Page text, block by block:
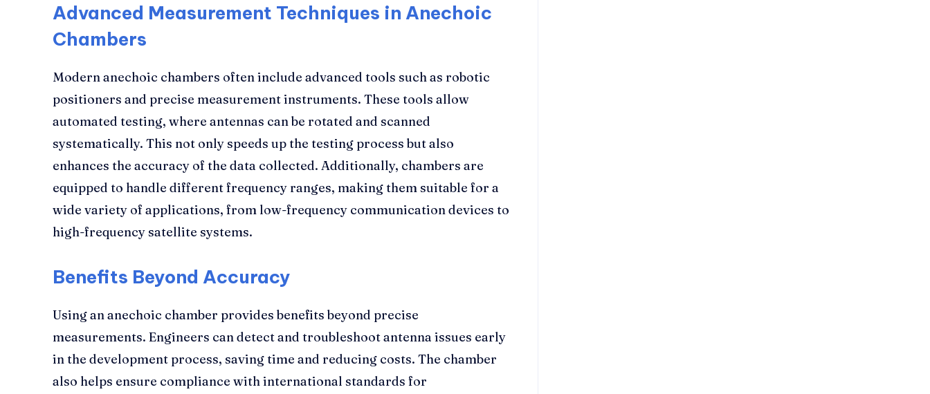
Advanced Measurement Techniques in Anechoic
Chambers
Modern anechoic chambers often include advanced tools such as robotic
positioners and precise measurement instruments. These tools allow
automated testing, where antennas can be rotated and scanned
systematically. This not only speeds up the testing process but also
enhances the accuracy of the data collected. Additionally, chambers are
equipped to handle different frequency ranges, making them suitable for a
wide variety of applications, from low-frequency communication devices to
high-frequency satellite systems.
Benefits Beyond Accuracy
Using an anechoic chamber provides benefits beyond precise
measurements. Engineers can detect and troubleshoot antenna issues early
in the development process, saving time and reducing costs. The chamber
also helps ensure compliance with international standards for